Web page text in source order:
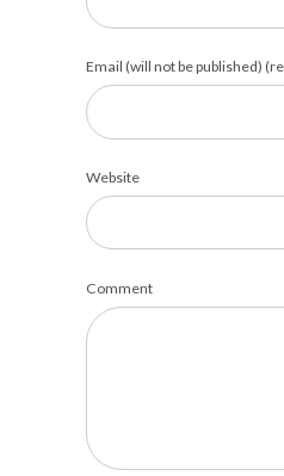
Email (will not be published)
Website
Comment